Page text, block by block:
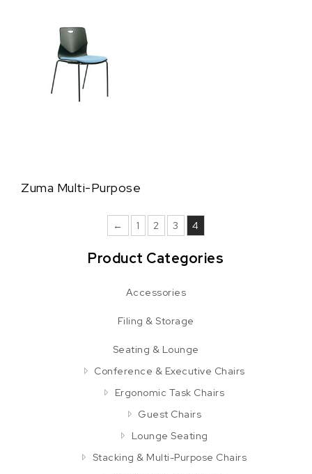
Zuma Multi-Purpose
← 1 2 3 4
Product Categories
Accessories
Filing & Storage
Seating & Lounge
Conference & Executive Chairs
Ergonomic Task Chairs
Guest Chairs
Lounge Seating
Stacking & Multi-Purpose Chairs